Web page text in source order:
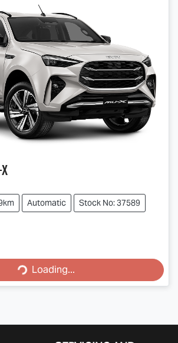
Automatic Stock No: 37589
Loading...